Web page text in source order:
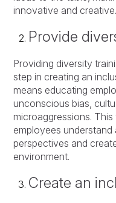
innovative and creative.
Provide
Providing diversity
step in creating an
means educating
unconscious bias,
microaggressions. This
employees
perspectives and
environment.
Create an